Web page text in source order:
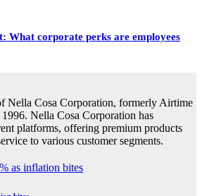
What corporate perks are employees
Nella Cosa Corporation, formerly Airtime
Nella Cosa Corporation has
platforms, offering premium products
to various customer segments.